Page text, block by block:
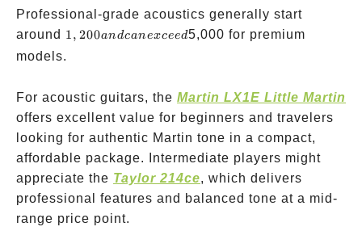
intermediate
instruments
Professional-grade acoustics generally start
around 1,200
exceed
1, 200andcanexceed5,000 for premium
models.
For acoustic guitars, the Martin LX1E Little Martin
offers excellent value for beginners and travelers
looking for authentic Martin tone in a compact,
affordable package. Intermediate players might
appreciate the Taylor 214ce, which delivers
professional features and balanced tone at a mid-
range price point.